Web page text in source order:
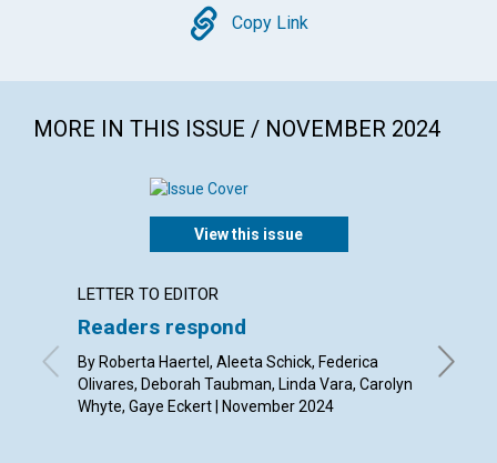
Copy
Copy Link
MORE IN THIS ISSUE / NOVEMBER 2024
View this issue
LETTER TO EDITOR
Readers respond
By Roberta Haertel, Aleeta Schick, Federica
Olivares, Deborah Taubman, Linda Vara, Carolyn
Whyte, Gaye Eckert | November 2024
By